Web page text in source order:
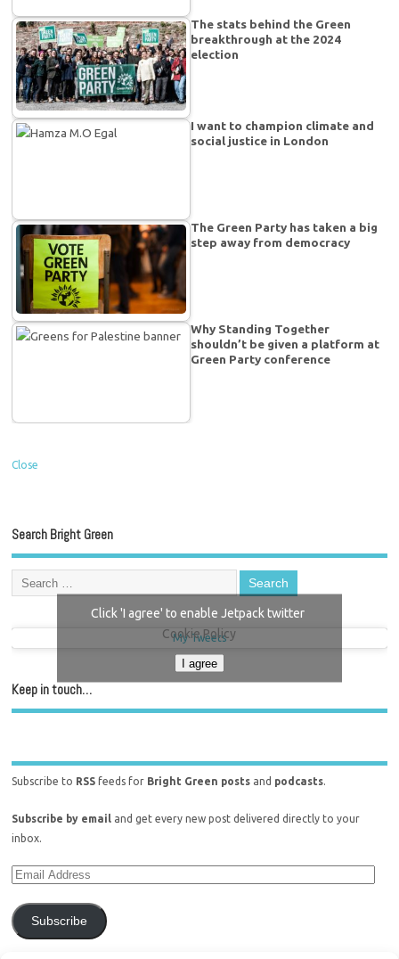
The stats behind the Green
breakthrough at the 2024
election
I want to champion climate and
social justice in London
The Green Party has taken a big
step away from democracy
Why Standing Together
shouldn’t be given a platform at
Green Party conference
Close
Search Bright Green
My Tweets
Click 'I agree' to enable Jetpack twitter
Cookie Policy
I agree
Keep in touch…
Subscribe to RSS feeds for Bright Green posts and podcasts.
Subscribe by email and get every new post delivered directly to your
inbox.
Subscribe